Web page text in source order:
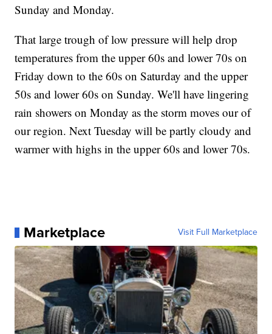
Sunday and Monday.
That large trough of low pressure will help drop
temperatures from the upper 60s and lower 70s on
Friday down to the 60s on Saturday and the upper
50s and lower 60s on Sunday. We'll have lingering
rain showers on Monday as the storm moves our of
our region. Next Tuesday will be partly cloudy and
warmer with highs in the upper 60s and lower 70s.
Marketplace Visit Full Marketplace